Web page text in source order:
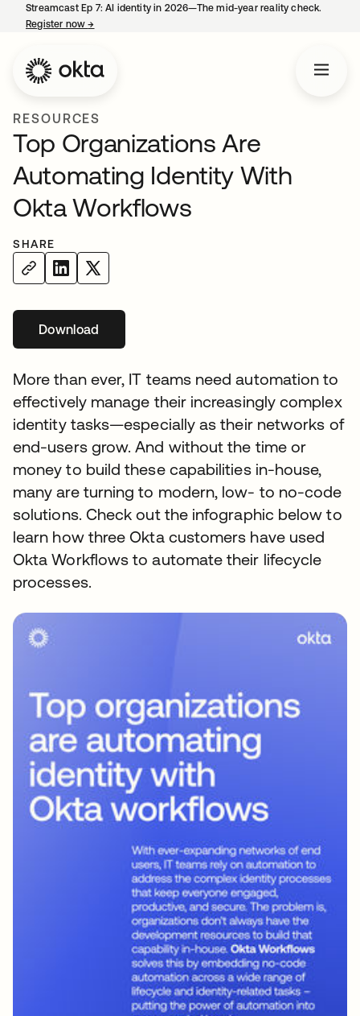
Streamcast Ep 7: AI identity in 2026—The mid-year reality check.
Register now→
RESOURCES
Top Organizations Are
Automating Identity With
Okta Workflows
SHARE
Downloadopens in a new tab
More than ever, IT teams need automation to
effectively manage their increasingly complex
identity tasks—especially as their networks of
end-users grow. And without the time or
money to build these capabilities in-house,
many are turning to modern, low- to no-code
solutions. Check out the infographic below to
learn how three Okta customers have used
Okta Workflows to automate their lifecycle
processes.